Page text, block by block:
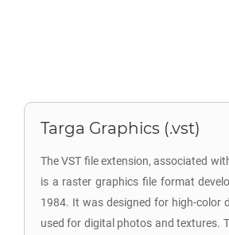
Targa Graphics (.vst)
The VST file extension, associated
is a raster graphics file format
1984. It was designed for high-color
used for digital photos and textures.